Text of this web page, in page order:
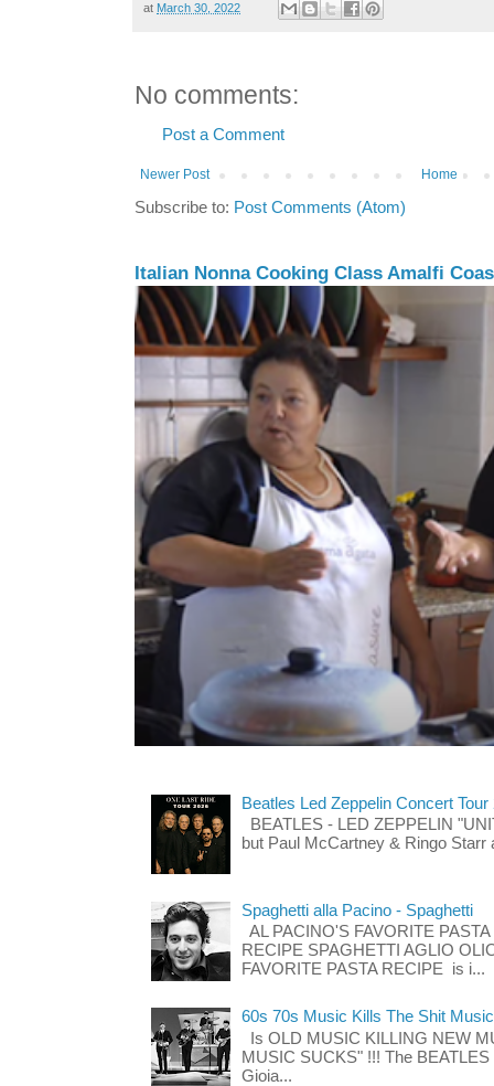
at March 30, 2022
No comments:
Post a Comment
Newer Post Home
Subscribe to: Post Comments (Atom)
Italian Nonna Cooking Class Amalfi
Beatles Led Zeppelin Concert Tour
BEATLES - LED ZEPPELIN
but Paul McCartney & Ringo
Spaghetti alla Pacino - Spaghetti
AL PACINO'S FAVORITE
RECIPE SPAGHETTI AGLIO
FAVORITE PASTA RECIPE is i...
60s 70s Music Kills The Shit
Is OLD MUSIC KILLING NEW
MUSIC SUCKS" !!! The
Gioia...